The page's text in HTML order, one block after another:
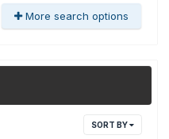
More search options
SORT BY